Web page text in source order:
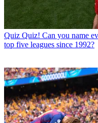
Quiz Quiz! Can you name
top five leagues since 1992?